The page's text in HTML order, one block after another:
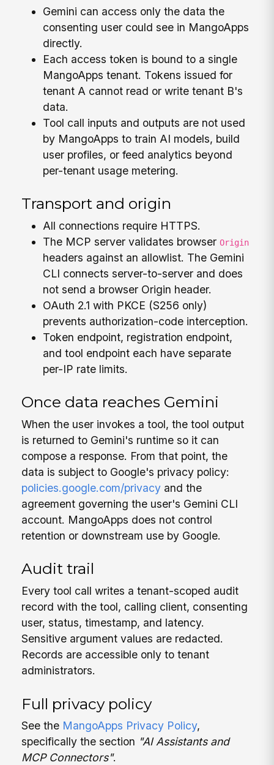
Gemini can access only the data the
consenting user could see in MangoApps
directly.
Each access token is bound to a single
MangoApps tenant. Tokens issued for
tenant A cannot read or write tenant B's
data.
Tool call inputs and outputs are not used
by MangoApps to train AI models, build
user profiles, or feed analytics beyond
per-tenant usage metering.
Transport and origin
All connections require HTTPS.
The MCP server validates browserOrigin
headers against an allowlist. The Gemini
CLI connects server-to-server and does
not send a browser Origin header.
OAuth 2.1 with PKCE (S256 only)
prevents authorization-code interception.
Token endpoint, registration endpoint,
and tool endpoint each have separate
per-IP rate limits.
Once data reaches Gemini
When the user invokes a tool, the tool output
is returned to Gemini's runtime so it can
compose a response. From that point, the
data is subject to Google's privacy policy:
policies.google.com/privacy and the
agreement governing the user's Gemini CLI
account. MangoApps does not control
retention or downstream use by Google.
Audit trail
Every tool call writes a tenant-scoped audit
record with the tool, calling client, consenting
user, status, timestamp, and latency.
Sensitive argument values are redacted.
Records are accessible only to tenant
administrators.
Full privacy policy
See the MangoApps Privacy Policy,
specifically the section "AI Assistants and
MCP Connectors".